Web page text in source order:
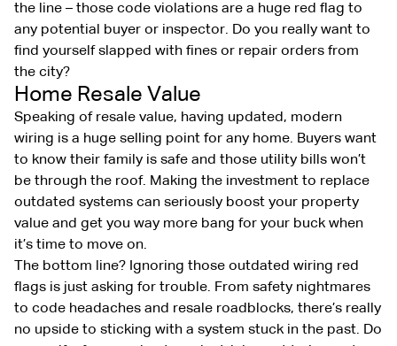
the line – those code violations are a huge red flag to
any potential buyer or inspector. Do you really want to
find yourself slapped with fines or repair orders from
the city?
Home Resale Value
Speaking of resale value, having updated, modern
wiring is a huge selling point for any home. Buyers want
to know their family is safe and those utility bills won’t
be through the roof. Making the investment to replace
outdated systems can seriously boost your property
value and get you way more bang for your buck when
it’s time to move on.
The bottom line? Ignoring those outdated wiring red
flags is just asking for trouble. From safety nightmares
to code headaches and resale roadblocks, there’s really
no upside to sticking with a system stuck in the past. Do